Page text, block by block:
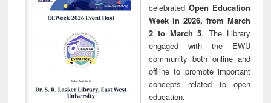
celebrated Open Education
Week in 2026, from March
2 to March 5. The Library
engaged with the EWU
community both online and
offline to promote important
concepts related to open
education.